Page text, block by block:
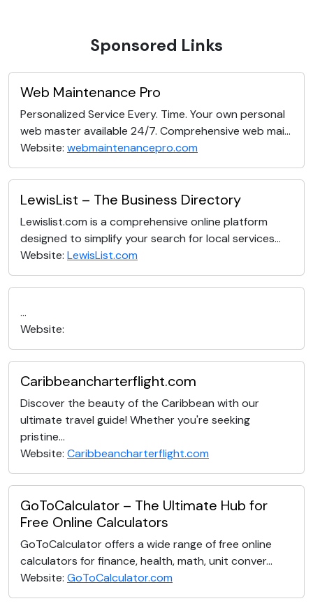
Sponsored Links
Web Maintenance Pro
Personalized Service Every. Time. Your own personal
web master available 24/7. Comprehensive web mai...
Website: webmaintenancepro.com
LewisList – The Business Directory
Lewislist.com is a comprehensive online platform
designed to simplify your search for local services...
Website: LewisList.com
...
Website:
Caribbeancharterflight.com
Discover the beauty of the Caribbean with our
ultimate travel guide! Whether you're seeking
pristine...
Website: Caribbeancharterflight.com
GoToCalculator – The Ultimate Hub for
Free Online Calculators
GoToCalculator offers a wide range of free online
calculators for finance, health, math, unit conver...
Website: GoToCalculator.com